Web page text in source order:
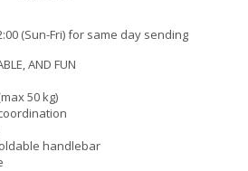
(Sun-Fri) for same day sending
AND FUN
50 kg)
handlebar